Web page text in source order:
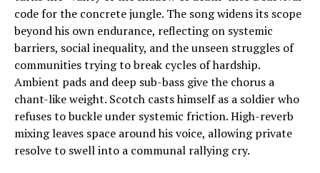
code for the concrete jungle. The song widens its scope
beyond his own endurance, reflecting on systemic
barriers, social inequality, and the unseen struggles of
communities trying to break cycles of hardship.
Ambient pads and deep sub-bass give the chorus a
chant-like weight. Scotch casts himself as a soldier who
refuses to buckle under systemic friction. High-reverb
mixing leaves space around his voice, allowing private
resolve to swell into a communal rallying cry.